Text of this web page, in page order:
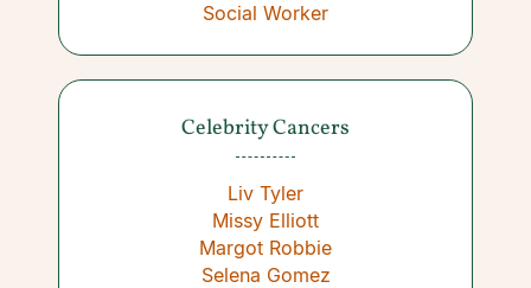
Social Worker
Celebrity Cancers
Liv Tyler
Missy Elliott
Margot Robbie
Selena Gomez